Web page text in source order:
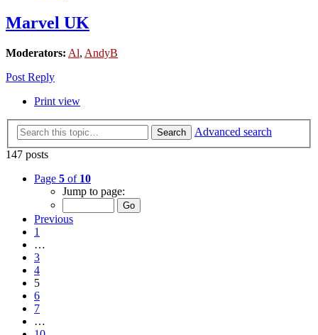
Marvel UK
Moderators: Al, AndyB
Post Reply
Print view
Search
Advanced search
147 posts
Page 5 of 10
Jump to page:
Previous
1
…
3
4
5
6
7
…